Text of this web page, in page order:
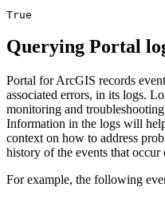
True
Querying Portal
Portal for ArcGIS records
associated errors, in its logs.
monitoring and
Information in the logs will
context on how to address
history of the events that occur
For example, the following